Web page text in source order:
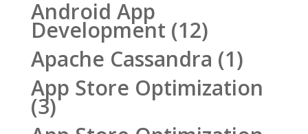
Android App
Development (12)
Apache Cassandra (1)
App Store Optimization
(3)